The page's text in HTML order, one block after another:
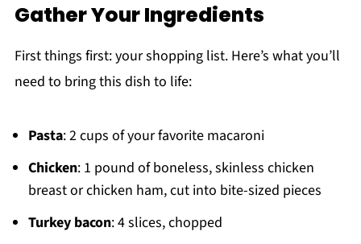
Gather Your Ingredients
First things first: your shopping list. Here’s what you’ll
need to bring this dish to life:
Pasta: 2 cups of your favorite macaroni
Chicken: 1 pound of boneless, skinless chicken
breast or chicken ham, cut into bite-sized pieces
Turkey bacon: 4 slices, chopped